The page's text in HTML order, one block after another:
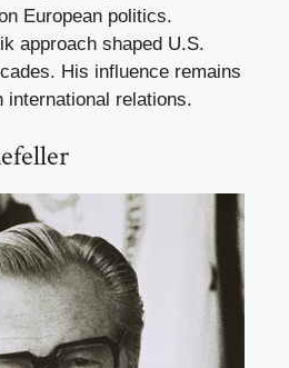
European politics.
approach shaped U.S.
His influence remains
relations.